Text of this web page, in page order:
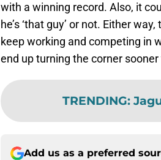
with a winning record. Also, it
he’s ‘that guy’ or not. Either
keep working and competing in
end up turning the corner
TRENDING:
Add us as a preferred